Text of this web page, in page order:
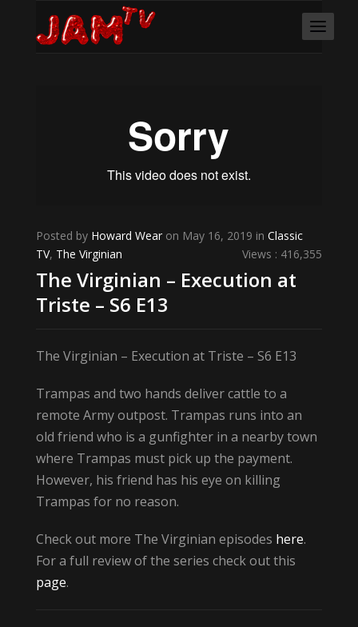
Posted by Howard Wearon May 16, 2019 in Classic
TV, The Virginian Views : 416,355
The Virginian – Execution at
Triste – S6 E13
The Virginian – Execution at Triste – S6 E13
Trampas and two hands deliver cattle to a
remote Army outpost. Trampas runs into an
old friend who is a gunfighter in a nearby town
where Trampas must pick up the payment.
However, his friend has his eye on killing
Trampas for no reason.
Check out more The Virginian episodes here.
For a full review of the series check out this
page.